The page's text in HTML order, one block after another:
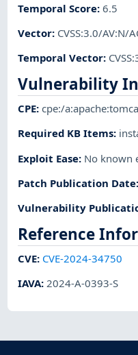
Temporal Score:6.5
Vector: CVSS:3.0/AV:N/
Temporal Vector:
Vulnerability
CPE:cpe:/
Required KB Items:
Exploit Ease: No known
Patch Publication Date
Vulnerability
Reference
CVE: CVE-2024-34750
IAVA:2024-A-0393-S